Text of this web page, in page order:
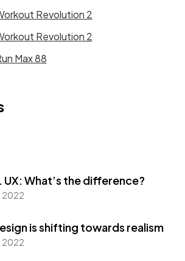
Revolution 2
Revolution 2
Max 88
UX: What’s the difference?
2022
is shifting towards realism
2022